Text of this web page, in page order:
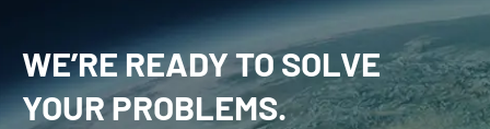
WE’RE READY TO SOLVE
YOUR PROBLEMS.